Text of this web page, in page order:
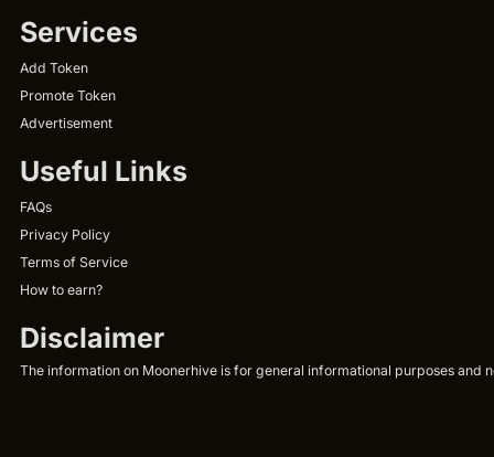
Services
Add Token
Promote Token
Advertisement
Useful Links
FAQs
Privacy Policy
Terms of Service
How to earn?
Disclaimer
The information on Moonerhive is for general informational purposes